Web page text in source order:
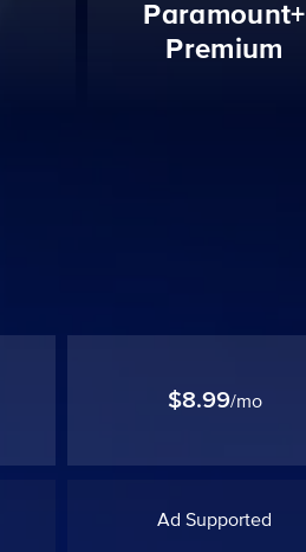
Paramount+
Premium
$8.99/mo
Ad Supported